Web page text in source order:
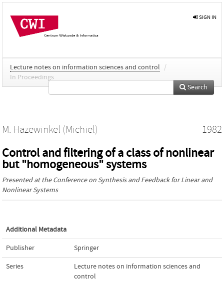
SIGN IN
Lecture notes on information sciences and control
/
In Proceedings
Search
M. Hazewinkel (Michiel) 1982
Control and filtering of a class of nonlinear
but "homogeneous" systems
Presented at theConference on Synthesis and Feedback for Linear and
Nonlinear Systems
Additional Metadata
Publisher Springer
Series
Lecture notes on information sciences and
control